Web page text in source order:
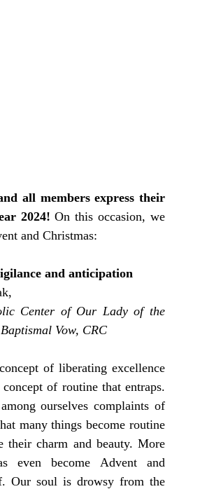
all members express their
2024! On this occasion, we
and Christmas:
and anticipation
Center of Our Lady of the
Vow, CRC
of liberating excellence
of routine that entraps.
ourselves complaints of
many things become routine
their charm and beauty. More
even become Advent and
Our soul is drowsy from the